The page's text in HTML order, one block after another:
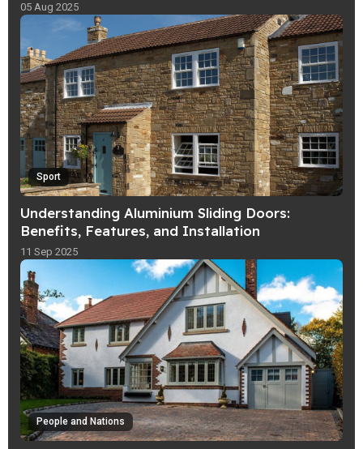
05 Aug 2025
Sport
Understanding Aluminium Sliding Doors:
Benefits, Features, and Installation
11 Sep 2025
People and Nations